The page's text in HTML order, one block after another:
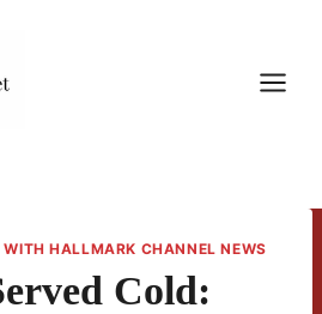
HALLMARK CHANNEL NEWS
Cold: